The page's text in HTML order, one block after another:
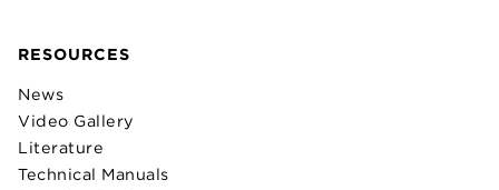
RESOURCES
News
Video Gallery
Literature
Technical Manuals